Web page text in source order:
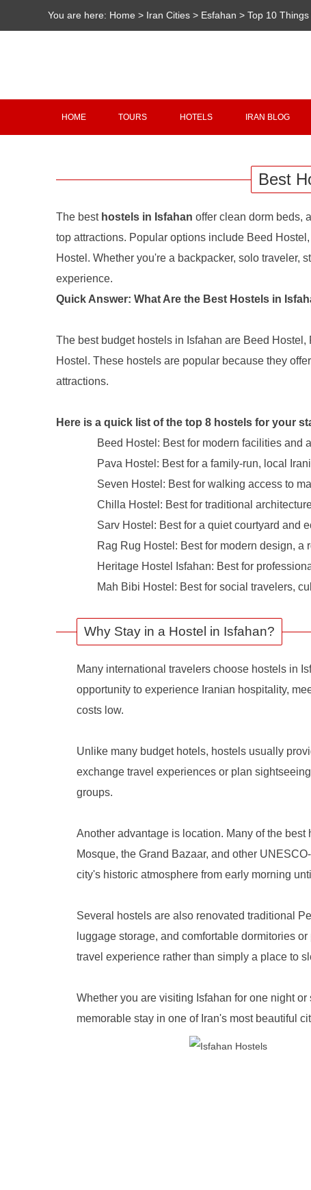
You are here: Home > Iran Cities > Esfahan >Top 10
HOME TOURS HOTELS IRAN BLOG
Best
The best hostels in Isfahan offer clean dorm beds,
top attractions. Popular options include Beed
Hostel. Whether you're a backpacker, solo traveler,
experience.
Quick Answer: What Are the Best Hostels in
The best budget hostels in Isfahan are Beed
Hostel. These hostels are popular because they
attractions.
Here is a quick list of the top 8 hostels for your
Beed Hostel: Best for modern facilities and
Pava Hostel: Best for a family-run, local
Seven Hostel: Best for walking access to
Chilla Hostel: Best for traditional
Sarv Hostel: Best for a quiet courtyard and
Rag Rug Hostel: Best for modern design, a
Heritage Hostel Isfahan: Best for
Mah Bibi Hostel: Best for social travelers,
Why Stay in a Hostel in Isfahan?
Many international travelers choose hostels in
opportunity to experience Iranian hospitality,
costs low.
Unlike many budget hotels, hostels usually
exchange travel experiences or plan
groups.
Another advantage is location. Many of the
Mosque, the Grand Bazaar, and other
city's historic atmosphere from early morning
Several hostels are also renovated traditional
luggage storage, and comfortable dormitories
travel experience rather than simply a place to
Whether you are visiting Isfahan for one night
memorable stay in one of Iran's most beautiful